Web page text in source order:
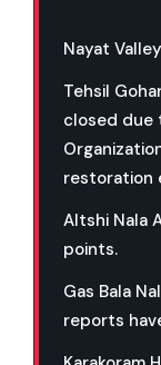
Nayat
Tehsil
closed due
restoration
Altshi Nala
points.
Gas Bala
reports